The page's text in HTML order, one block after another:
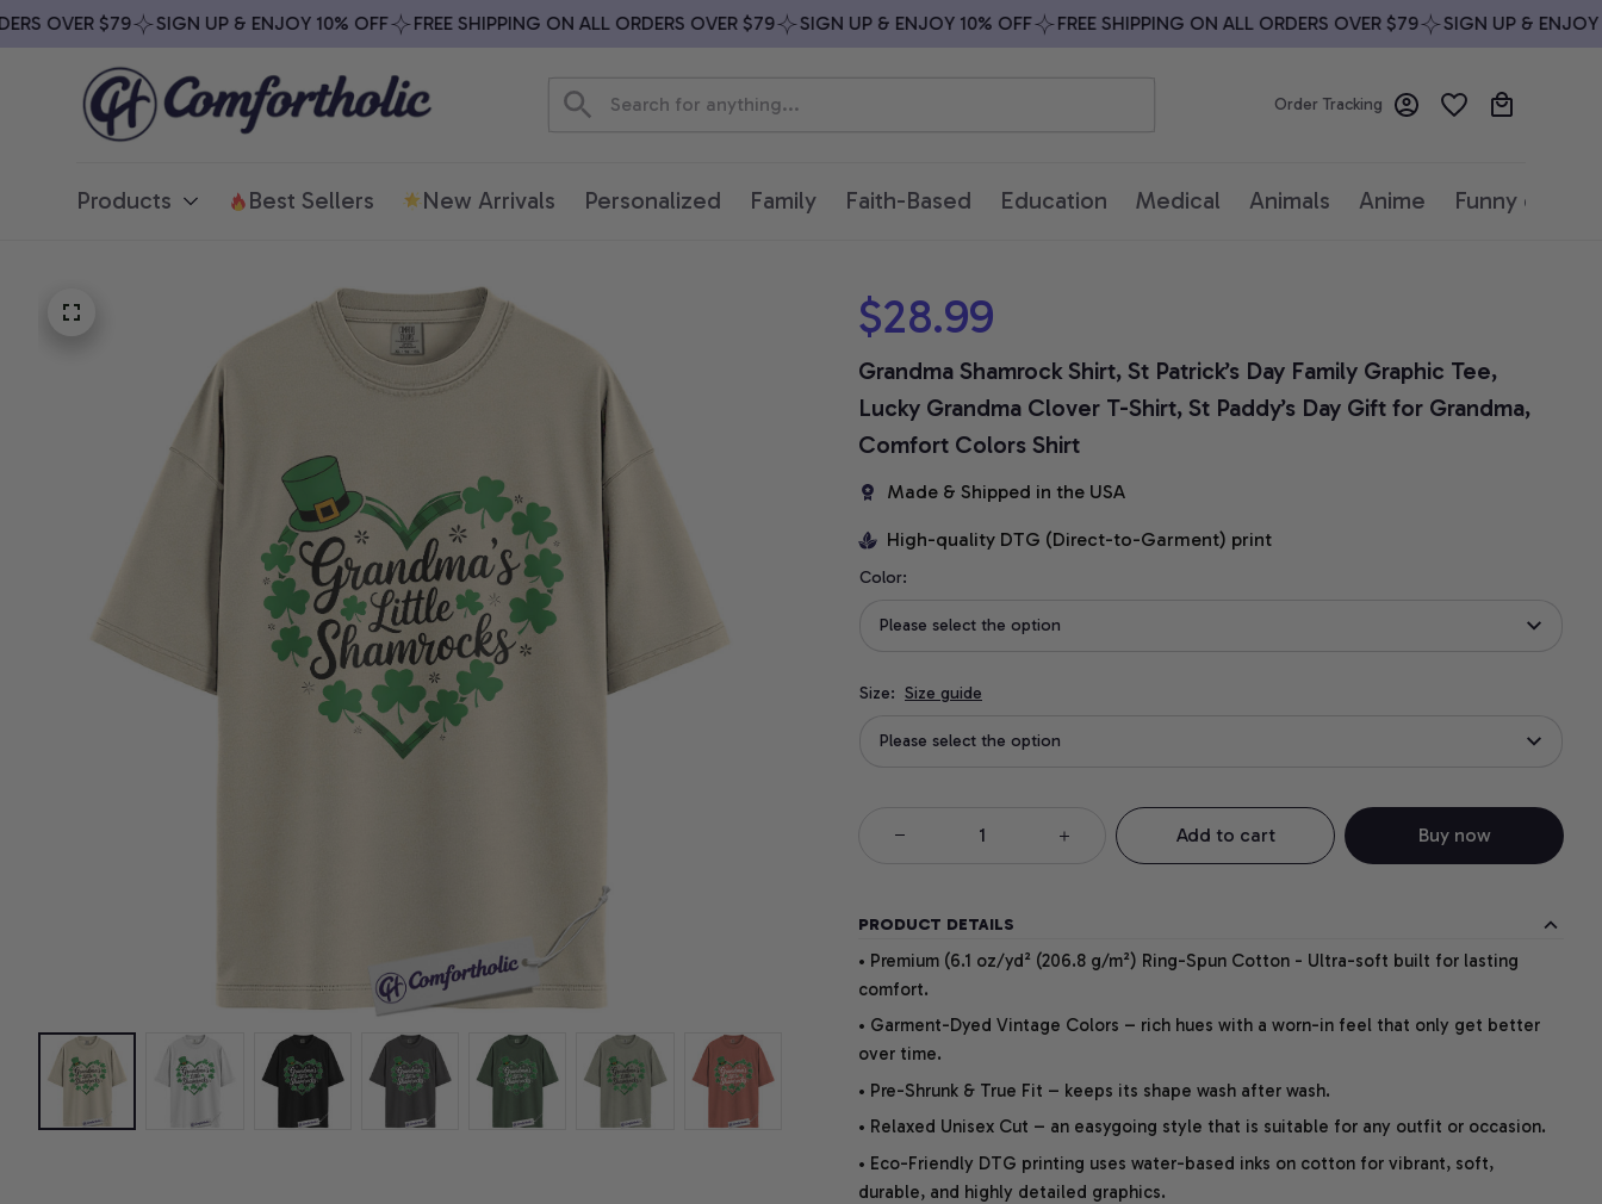
OVER $79 SIGN UP & ENJOY 10% OFF FREE SHIPPING ON ALL ORDERS OVER $79 SIGN UP & ENJOY 10% OFF FREE SHIPPING ON ALL ORDERS OVER $79 SIGN UP & ENJOY
Order Tracking
Products Best Sellers New Arrivals Personalized Family Faith-Based Education Medical Animals Anime Funny quotes
$28.99
Grandma Shamrock Shirt, St Patrick’s Day Family Graphic Tee,
Lucky Grandma Clover T-Shirt, St Paddy’s Day Gift for Grandma,
Comfort Colors Shirt
Made & Shipped in the USA
High-quality DTG (Direct-to-Garment) print
Color:
Please select the option
Size: Size guide
Please select the option
Add to cart Buy now
PRODUCT DETAILS
• Premium (6.1 oz/yd² (206.8 g/m²) Ring-Spun Cotton - Ultra-soft built for lasting
comfort.
• Garment-Dyed Vintage Colors – rich hues with a worn-in feel that only get better
over time.
• Pre-Shrunk & True Fit – keeps its shape wash after wash.
• Relaxed Unisex Cut – an easygoing style that is suitable for any outfit or occasion.
• Eco-Friendly DTG printing uses water-based inks on cotton for vibrant, soft,
durable, and highly detailed graphics.